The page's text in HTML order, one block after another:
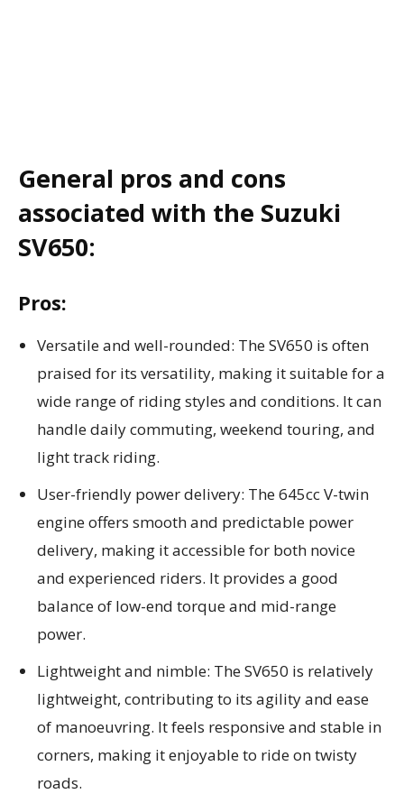
General pros and cons
associated with the Suzuki
SV650:
Pros:
Versatile and well-rounded: The SV650 is often
praised for its versatility, making it suitable for a
wide range of riding styles and conditions. It can
handle daily commuting, weekend touring, and
light track riding.
User-friendly power delivery: The 645cc V-twin
engine offers smooth and predictable power
delivery, making it accessible for both novice
and experienced riders. It provides a good
balance of low-end torque and mid-range
power.
Lightweight and nimble: The SV650 is relatively
lightweight, contributing to its agility and ease
of manoeuvring. It feels responsive and stable in
corners, making it enjoyable to ride on twisty
roads.